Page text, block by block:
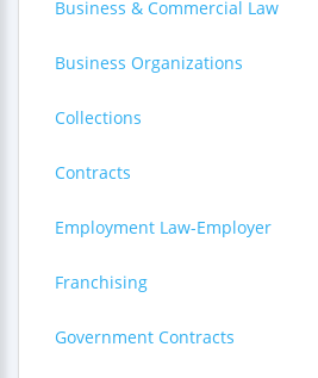
Business & Commercial Law
Business Organizations
Collections
Contracts
Employment Law-Employer
Franchising
Government Contracts